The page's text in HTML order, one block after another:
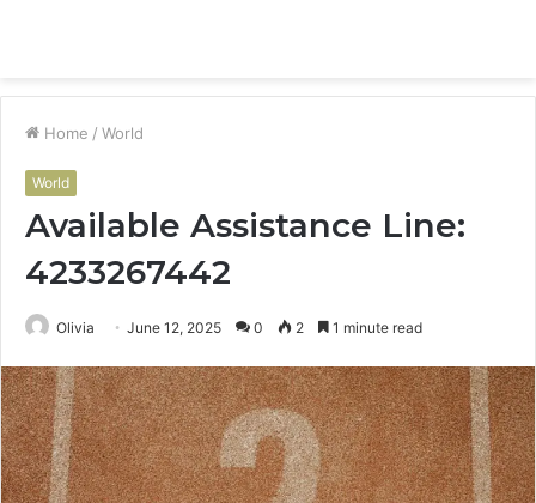
Home / World
World
Available Assistance Line:
4233267442
Olivia June 12, 2025 0 2 1 minute read